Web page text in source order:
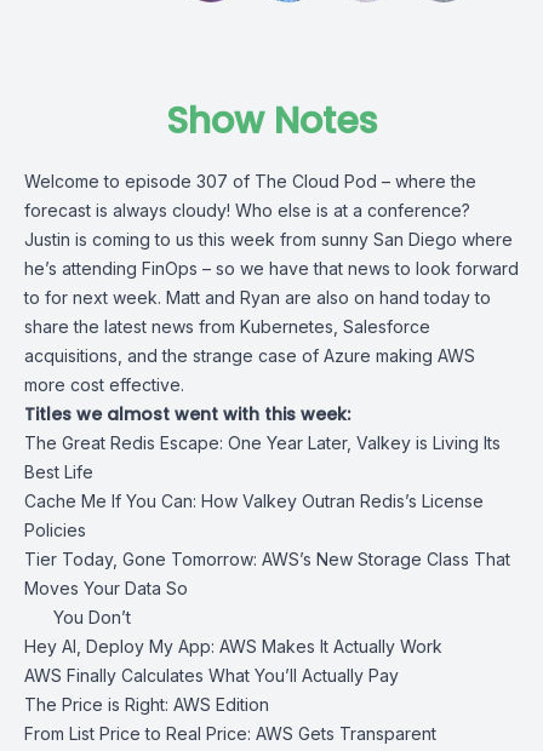
Show Notes
Welcome to episode 307 of The Cloud Pod – where the
forecast is always cloudy! Who else is at a conference?
Justin is coming to us this week from sunny San Diego where
he’s attending FinOps – so we have that news to look forward
to for next week. Matt and Ryan are also on hand today to
share the latest news from Kubernetes, Salesforce
acquisitions, and the strange case of Azure making AWS
more cost effective.
Titles we almost went with this week:
The Great Redis Escape: One Year Later, Valkey is Living Its
Best Life
Cache Me If You Can: How Valkey Outran Redis’s License
Policies
Tier Today, Gone Tomorrow: AWS’s New Storage Class That
Moves Your Data So
You Don’t
Hey AI, Deploy My App: AWS Makes It Actually Work
AWS Finally Calculates What You’ll Actually Pay
The Price is Right: AWS Edition
From List Price to Real Price: AWS Gets Transparent